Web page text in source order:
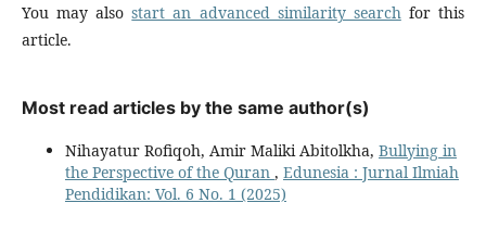
You may alsostart an advanced similarity searchfor this
article.
Most read articles by the same author(s)
Nihayatur Rofiqoh, Amir Maliki Abitolkha, Bullying in
the Perspective of the Quran , Edunesia : Jurnal Ilmiah
Pendidikan: Vol. 6 No. 1 (2025)